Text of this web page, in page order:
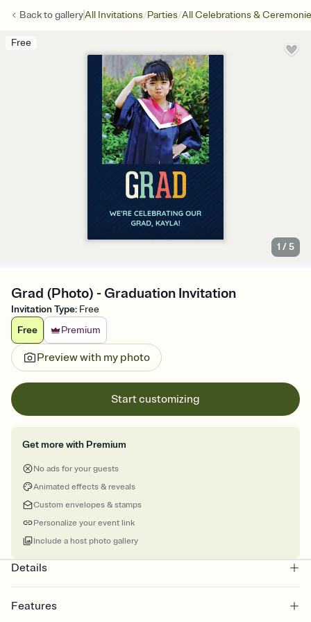
Back togalleryAll Invitations/Parties/All Celebrations &
Free
1 /5
Grad (Photo) - Graduation Invitation
Invitation Type: Free
Free
Premium
Preview with my photo
Start customizing
Get more with Premium
No ads for your guests
Animated effects & reveals
Custom envelopes & stamps
Personalize your event link
Include a host photo gallery
Details
Features